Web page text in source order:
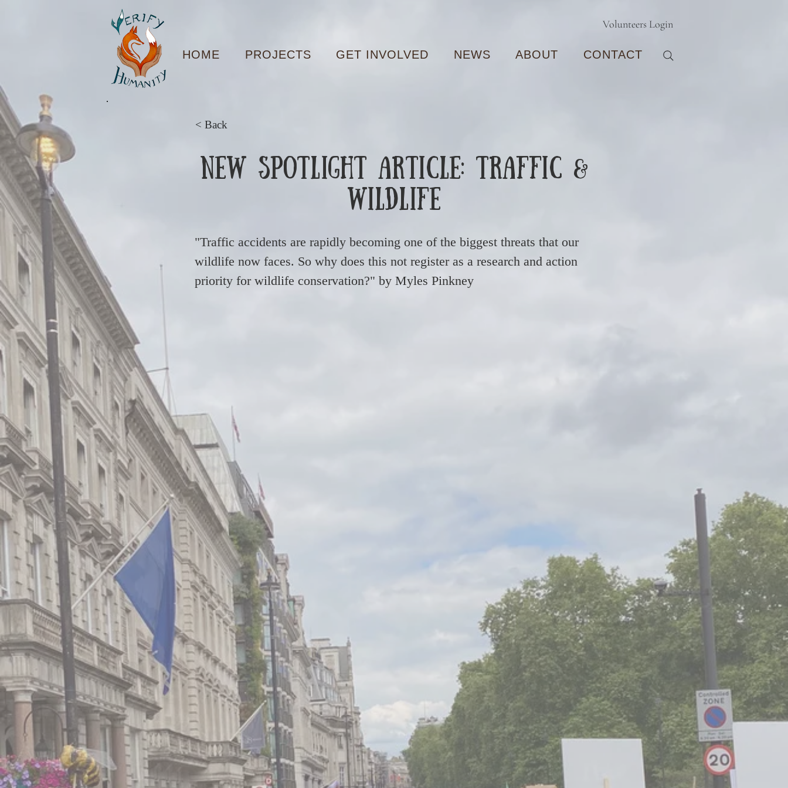
Volunteers Login
HOME PROJECTS GET INVOLVED NEWS ABOUT CONTACT
"Traffic accidents are rapidly becoming one of the biggest threats that our
wildlife now faces. So why does this not register as a research and action
priority for wildlife conservation?" by Myles Pinkney
< Back
New Spotlight Article: Traffic &
Wildlife